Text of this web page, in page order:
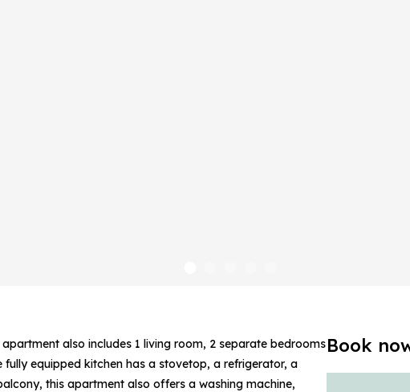
also includes 1 living room, 2 separate bedrooms
fully equipped kitchen has a stovetop, a refrigerator, a
this apartment also offers a washing machine,
Book